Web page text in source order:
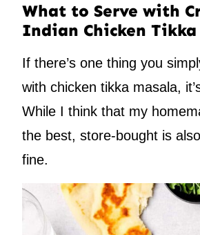
What to Serve with
Indian Chicken Tikka
If there’s one thing you
with chicken tikka masala,
While I think that my
the best, store-bought is
fine.